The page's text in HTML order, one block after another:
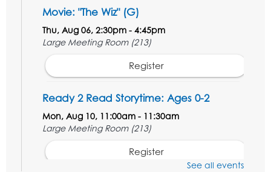
Movie: "The Wiz" (G)
Thu, Aug 06, 2:30pm - 4:45pm
Large Meeting Room (213)
Register
Ready 2 Read Storytime: Ages 0-2
Mon, Aug 10, 11:00am - 11:30am
Large Meeting Room (213)
Register
See all events